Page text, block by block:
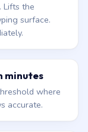
Lifts the
surface.
minutes
where
accurate.